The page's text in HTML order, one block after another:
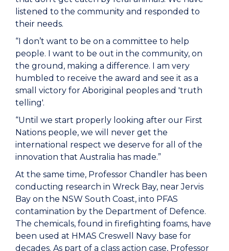
listened to the community and responded to
their needs.
“I don’t want to be on a committee to help
people. I want to be out in the community, on
the ground, making a difference. I am very
humbled to receive the award and see it as a
small victory for Aboriginal peoples and 'truth
telling'.
“Until we start properly looking after our First
Nations people, we will never get the
international respect we deserve for all of the
innovation that Australia has made.”
At the same time, Professor Chandler has been
conducting research in Wreck Bay, near Jervis
Bay on the NSW South Coast, into PFAS
contamination by the Department of Defence.
The chemicals, found in firefighting foams, have
been used at HMAS Creswell Navy base for
decades. As part of a class action case, Professor